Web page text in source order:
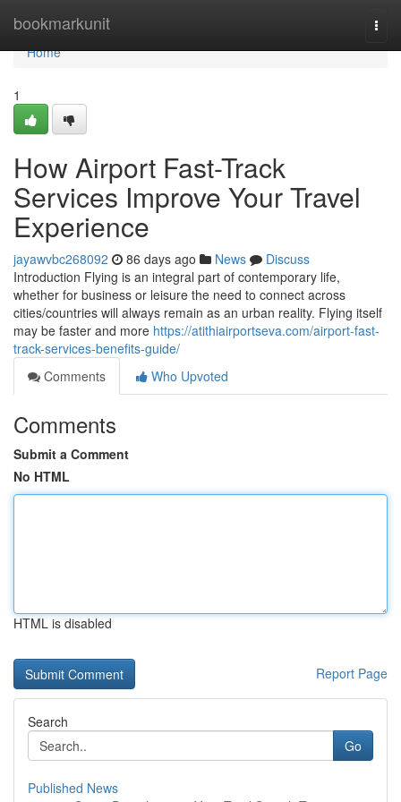
bookmarkunit
Home
Home
1
How Airport Fast-Track
Services Improve Your Travel
Experience
jayawvbc268092 86 days ago News
Discuss
Introduction Flying is an integral part of contemporary life,
whether for business or leisure the need to connect across
cities/countries will always remain as an urban reality. Flying itself
may be faster and more https://atithiairportseva.com/airport-fast-
track-services-benefits-guide/
Comments
Who Upvoted
Comments
Submit a Comment
No HTML
HTML is disabled
Report Page
Search
Go
Published News